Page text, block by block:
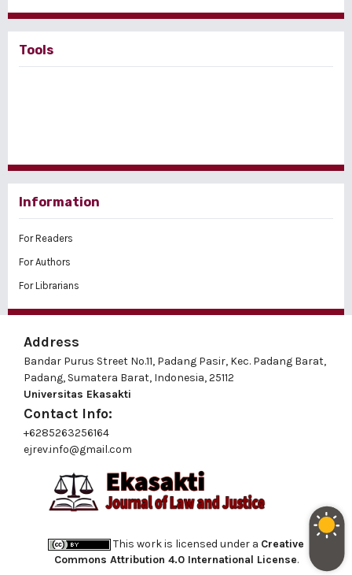
Tools
Information
For Readers
For Authors
For Librarians
Address
Bandar Purus Street No.11, Padang Pasir, Kec. Padang Barat,
Padang, Sumatera Barat, Indonesia, 25112
Universitas Ekasakti
Contact Info:
+6285263256164
ejrev.info@gmail.com
This work is licensed under a Creative
Commons Attribution 4.0 International License.